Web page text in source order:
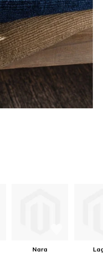
Nara